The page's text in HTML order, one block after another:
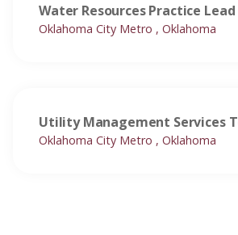
Water Resources Practice Lead
Oklahoma City Metro , Oklahoma
Utility Management Services
Oklahoma City Metro , Oklahoma